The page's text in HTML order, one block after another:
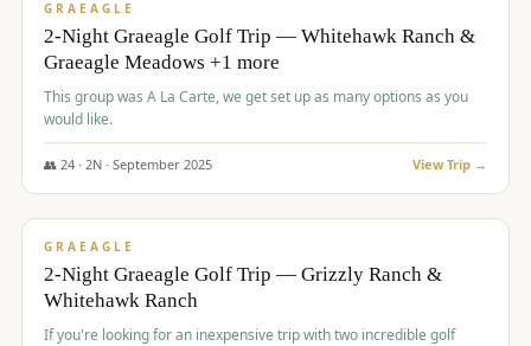
GRAEAGLE
2-Night Graeagle Golf Trip — Whitehawk Ranch &
Graeagle Meadows +1 more
This group was A La Carte, we get set up as many options as you
would like.
👥 24· 2N · September 2025 View Trip →
$645/pp
GRAEAGLE
2-Night Graeagle Golf Trip — Grizzly Ranch &
Whitehawk Ranch
If you're looking for an inexpensive trip with two incredible golf